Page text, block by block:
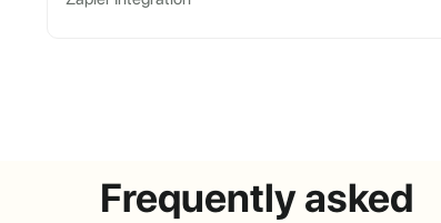
Frequently asked